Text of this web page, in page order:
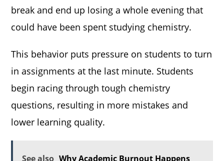
break and end up losing a whole evening that
could have been spent studying chemistry.
This behavior puts pressure on students to turn
in assignments at the last minute. Students
begin racing through tough chemistry
questions, resulting in more mistakes and
lower learning quality.
See also Why Academic Burnout Happens